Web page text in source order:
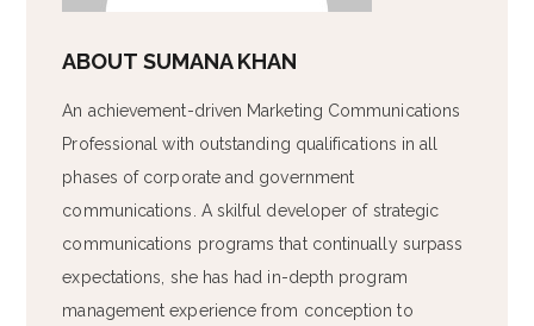
ABOUT SUMANA KHAN
An achievement-driven Marketing Communications
Professional with outstanding qualifications in all
phases of corporate and government
communications. A skilful developer of strategic
communications programs that continually surpass
expectations, she has had in-depth program
management experience from conception to